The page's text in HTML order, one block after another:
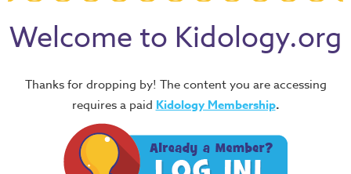
Welcome to Kidology.org
Thanks for dropping by! The content you are accessing
requires a paid Kidology Membership.